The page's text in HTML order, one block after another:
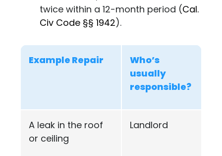
twice within a 12-month period (Cal.
Civ Code §§ 1942).
Example Repair
Who’s
usually
responsible?
A leak in the roof
or ceiling
Landlord